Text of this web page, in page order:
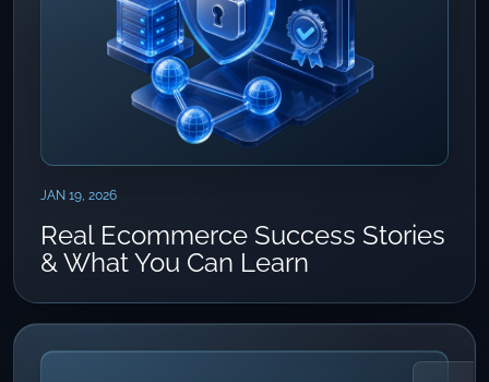
JAN 19, 2026
Real Ecommerce Success Stories
& What You Can Learn